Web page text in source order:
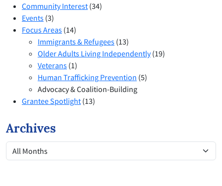
Community Interest (34)
Events (3)
Focus Areas (14)
Immigrants & Refugees (13)
Older Adults Living Independently(19)
Veterans (1)
Human Trafficking Prevention (5)
Advocacy & Coalition-Building
Grantee Spotlight (13)
Archives